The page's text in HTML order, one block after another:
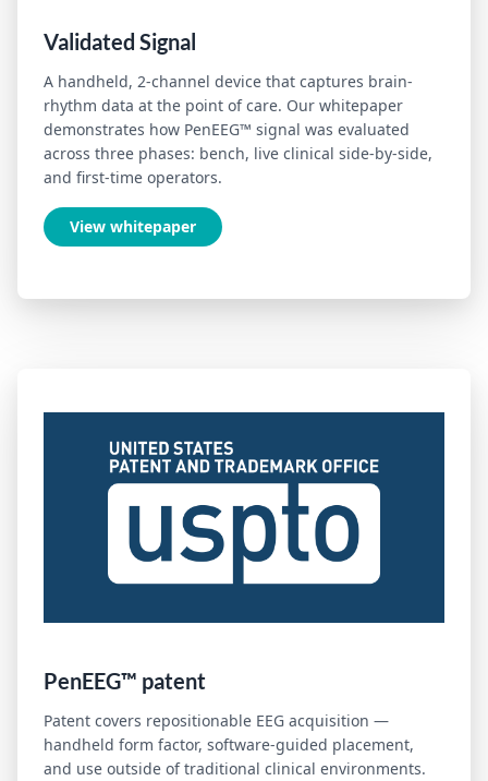
Validated Signal
A handheld, 2-channel device that captures brain-
rhythm data at the point of care. Our whitepaper
demonstrates how PenEEG™ signal was evaluated
across three phases: bench, live clinical side-by-side,
and first-time operators.
View whitepaper
PenEEG™ patent
Patent covers repositionable EEG acquisition —
handheld form factor, software-guided placement,
and use outside of traditional clinical environments.